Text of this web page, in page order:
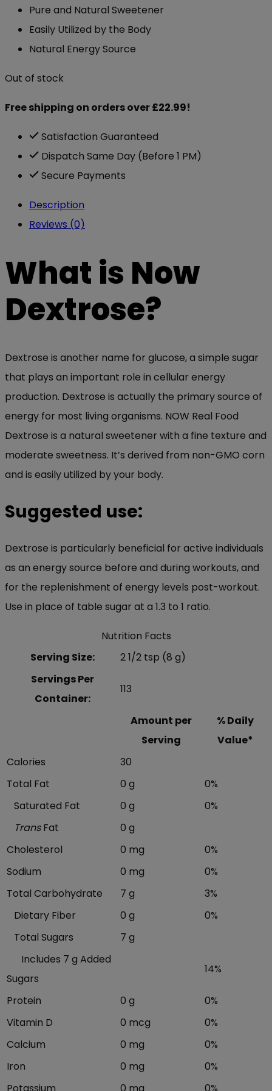
Pure and Natural Sweetener
Easily Utilized by the Body
Natural Energy Source
Out of stock
Free shipping on orders over £22.99!
Satisfaction Guaranteed
Dispatch Same Day (Before 1 PM)
Secure Payments
Description
Reviews (0)
What is Now
Dextrose?
Dextrose is another name for glucose, a simple sugar
that plays an important role in cellular energy
production. Dextrose is actually the primary source of
energy for most living organisms. NOW Real Food
Dextrose is a natural sweetener with a fine texture and
moderate sweetness. It’s derived from non-GMO corn
and is easily utilized by your body.
Suggested use:
Dextrose is particularly beneficial for active individuals
as an energy source before and during workouts, and
for the replenishment of energy levels post-workout.
Use in place of table sugar at a 1.3 to 1 ratio.
Nutrition Facts
Serving Size:
2 1/2 tsp (8 g)
Servings Per
Container:
113
Amount per
Serving
% Daily
Value*
Calories
30
Total Fat
0 g
0%
Saturated Fat
0 g
0%
TransFat
0 g
Cholesterol
0 mg
0%
Sodium
0 mg
0%
Total Carbohydrate
7 g
3%
Dietary Fiber
0 g
0%
Total Sugars
7 g
Includes 7 g Added
Sugars
14%
Protein 0 g
0%
Vitamin D
0 mcg
0%
Calcium
0 mg
0%
Iron
0 mg
0%